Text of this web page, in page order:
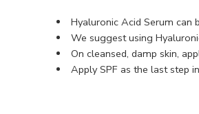
Hyaluronic Acid Serum can
We suggest using
On cleansed, damp skin,
Apply SPF as the last step